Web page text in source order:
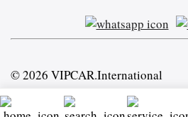
© 2026 VIPCAR.International